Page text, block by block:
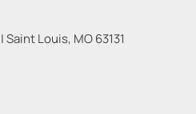
|Saint Louis, MO 63131